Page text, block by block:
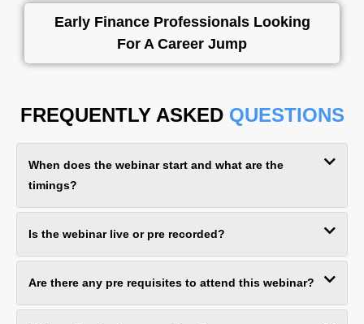
Early Finance Professionals Looking
For A Career Jump
FREQUENTLY ASKEDQUESTIONS
When does the webinar start and what are the
timings?
Is the webinar live or pre recorded?
Are there any pre requisites to attend this webinar?